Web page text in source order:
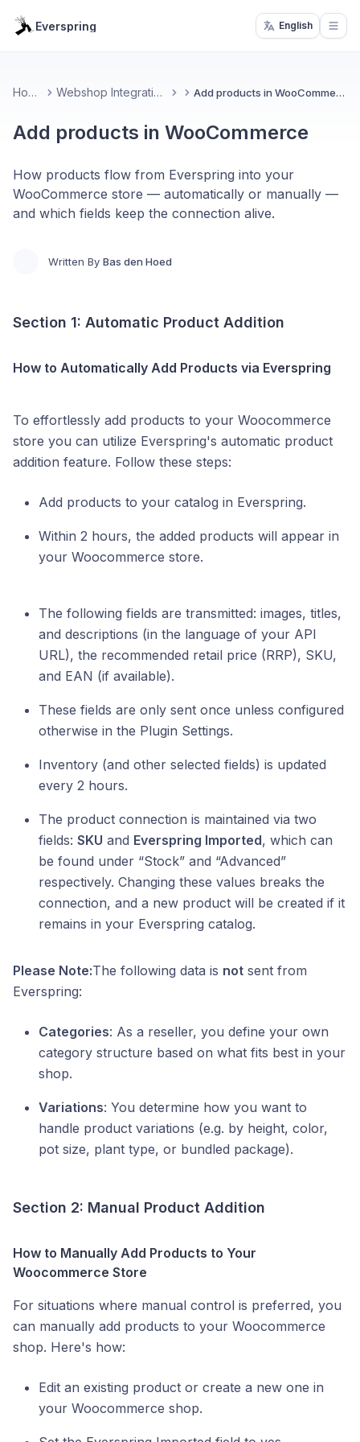
Everspring English
Home Webshop Integrations Add products in WooCommerce
Add products in WooCommerce
How products flow from Everspring into your
WooCommerce store — automatically or manually —
and which fields keep the connection alive.
Written By Bas den Hoed
Section 1: Automatic Product Addition
How to Automatically Add Products via Everspring
To effortlessly add products to your Woocommerce
store you can utilize Everspring's automatic product
addition feature. Follow these steps:
Add products to your catalog in Everspring.
Within 2 hours, the added products will appear in
your Woocommerce store.
The following fields are transmitted: images, titles,
and descriptions (in the language of your API
URL), the recommended retail price (RRP), SKU,
and EAN (if available).
These fields are only sent once unless configured
otherwise in the Plugin Settings.
Inventory (and other selected fields) is updated
every 2 hours.
The product connection is maintained via two
fields: SKU and Everspring Imported, which can
be found under “Stock” and “Advanced”
respectively. Changing these values breaks the
connection, and a new product will be created if it
remains in your Everspring catalog.
Please Note:The following data is not sent from
Everspring:
Categories: As a reseller, you define your own
category structure based on what fits best in your
shop.
Variations: You determine how you want to
handle product variations (e.g. by height, color,
pot size, plant type, or bundled package).
Section 2: Manual Product Addition
How to Manually Add Products to Your
Woocommerce Store
For situations where manual control is preferred, you
can manually add products to your Woocommerce
shop. Here's how:
Edit an existing product or create a new one in
your Woocommerce shop.